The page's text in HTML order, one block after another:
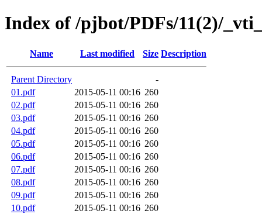
Index of /pjbot/PDFs/11(2)/
Name Last modified Size Description
Parent Directory
-
01.pdf
2015-05-11 00:16 260
02.pdf
2015-05-11 00:16 260
03.pdf
2015-05-11 00:16 260
04.pdf
2015-05-11 00:16 260
05.pdf
2015-05-11 00:16 260
06.pdf
2015-05-11 00:16 260
07.pdf
2015-05-11 00:16 260
08.pdf
2015-05-11 00:16 260
09.pdf
2015-05-11 00:16 260
10.pdf
2015-05-11 00:16 260